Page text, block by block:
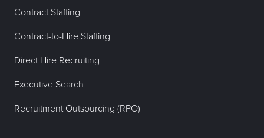
Contract Staffing
Contract-to-Hire Staffing
Direct Hire Recruiting
Executive Search
Recruitment Outsourcing (RPO)